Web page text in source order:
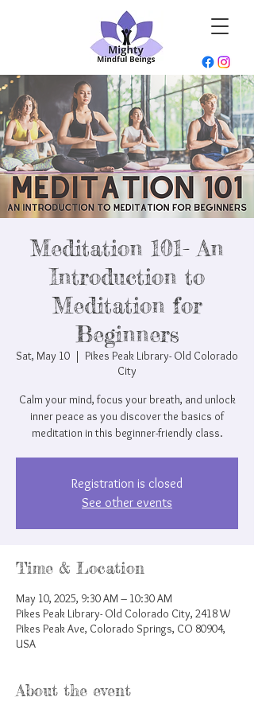
Meditation 101- An
Introduction to
Meditation for
Beginners
Sat, May 10
  |
Pikes Peak Library- Old Colorado
City
Calm your mind, focus your breath, and unlock
inner peace as you discover the basics of
meditation in this beginner-friendly class.
Registration is closed
See other events
Time & Location
May 10, 2025, 9:30 AM – 10:30 AM
Pikes Peak Library- Old Colorado City, 2418 W
Pikes Peak Ave, Colorado Springs, CO 80904,
USA
About the event